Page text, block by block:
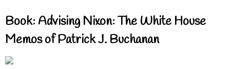
Book: Advising Nixon: The White House
Memos of Patrick J. Buchanan